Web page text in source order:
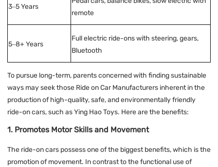
3–5 Years
remote
5–8+ Years
Full electric ride-ons with steering, gears,
Bluetooth
To pursue long-term, parents concerned with finding sustainable
ways may seek those Ride on Car Manufacturers inherent in the
production of high-quality, safe, and environmentally friendly
ride-on cars, such as Ying Hao Toys. Here are the benefits:
1. Promotes Motor Skills and Movement
The ride-on cars possess one of the biggest benefits, which is the
promotion of movement. In contrast to the functional use of